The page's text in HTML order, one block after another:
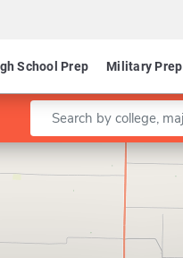
School Prep Military Prep
Enter a keyword